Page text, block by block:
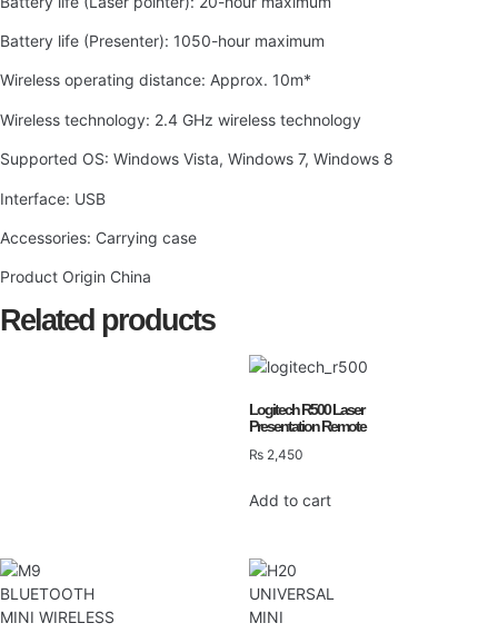
Battery life (Presenter): 1050-hour maximum
Wireless operating distance: Approx. 10m*
Wireless technology: 2.4 GHz wireless technology
Supported OS: Windows Vista, Windows 7, Windows 8
Interface: USB
Accessories: Carrying case
Product Origin China
Related products
Logitech R500 Laser
Presentation Remote
₨ 2,450
Add to cart